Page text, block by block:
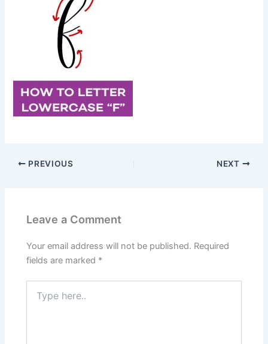
PREVIOUS NEXT
Leave a Comment
Your email address will not be published. Required
fields are marked *
here..